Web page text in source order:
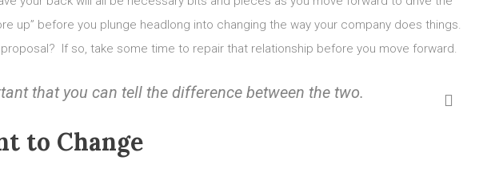
up” before you plunge headlong into changing the way your company does things.
If so, take some time to repair that relationship before you move forward.
that you can tell the difference between the two.
to Change